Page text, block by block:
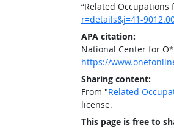
“Related Occupations
r=details&j=41-
APA citation:
National Center for
https://
Sharing content:
From "Related
license.
This page is free to